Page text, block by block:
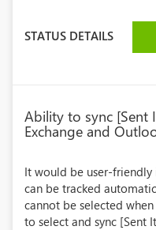
STATUS DETAILS
Ability to sync [Sent
Exchange and
It would be user-
can be tracked
cannot be selected
to select and sync [Sent